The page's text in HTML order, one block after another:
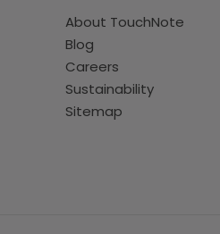
About TouchNote
Blog
Careers
Sustainability
Sitemap